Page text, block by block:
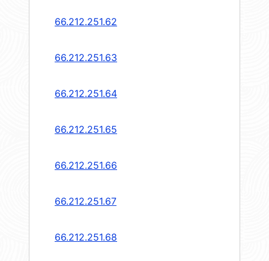
66.212.251.62
66.212.251.63
66.212.251.64
66.212.251.65
66.212.251.66
66.212.251.67
66.212.251.68